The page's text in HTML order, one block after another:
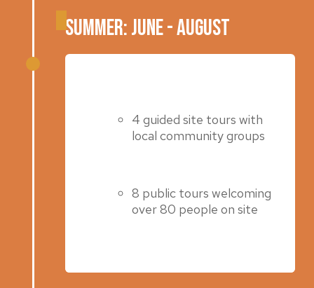
Summer: June - August
4 guided site tours with
local community groups
8 public tours welcoming
over 80 people on site